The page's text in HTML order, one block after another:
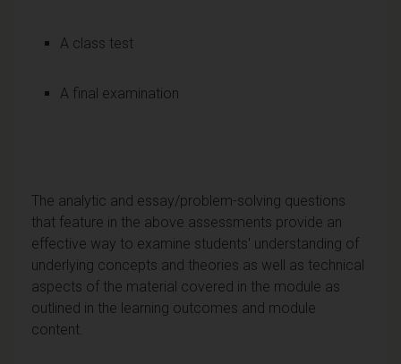
A class test
A final examination
The analytic and essay/problem-solving questions
that feature in the above assessments provide an
effective way to examine students' understanding of
underlying concepts and theories as well as technical
aspects of the material covered in the module as
outlined in the learning outcomes and module
content.